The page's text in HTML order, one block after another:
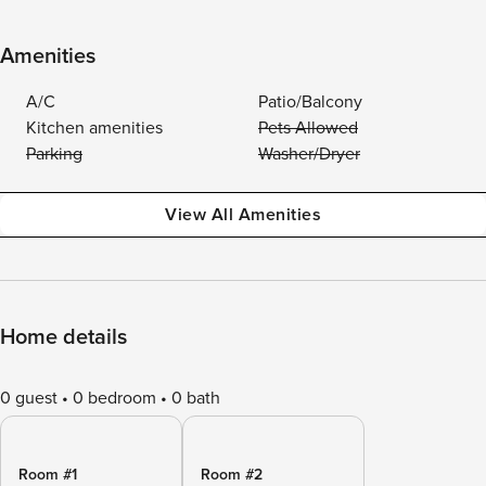
Amenities
A/C
Patio/Balcony
Kitchen amenities
Pets Allowed
Parking
Washer/Dryer
View All Amenities
Home details
0 guest 0 bedroom 0 bath
Room #1
Room #2